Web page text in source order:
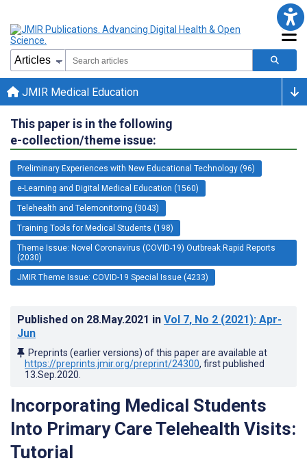
JMIR Medical Education
This paper is in the following
e-collection/theme issue:
Preliminary Experiences with New Educational Technology (96)
e-Learning and Digital Medical Education (1560)
Telehealth and Telemonitoring (3043)
Training Tools for Medical Students (198)
Theme Issue: Novel Coronavirus (COVID-19) Outbreak Rapid Reports
(2030)
JMIR Theme Issue: COVID-19 Special Issue (4233)
Published on 28.May.2021 in Vol 7, No 2 (2021): Apr-
Jun
Preprints (earlier versions) of this paper are available at
https://preprints.jmir.org/preprint/24300, first published
13.Sep.2020
Incorporating Medical Students
Into Primary Care Telehealth Visits:
Tutorial